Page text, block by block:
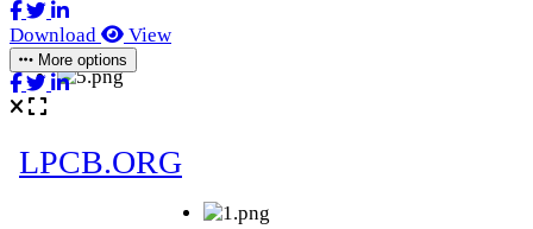
Download View
More options